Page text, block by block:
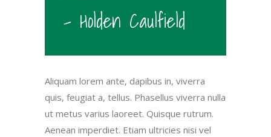
- Holden Caulfield
Aliquam lorem ante, dapibus in, viverra
quis, feugiat a, tellus. Phasellus viverra nulla
ut metus varius laoreet. Quisque rutrum.
Aenean imperdiet. Etiam ultricies nisi vel